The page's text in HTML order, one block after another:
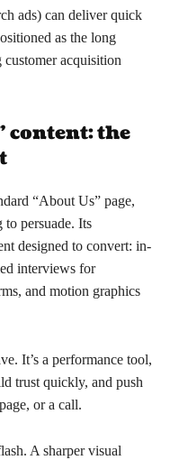
ads) can deliver quick
as the long
acquisition
content: the
“About Us” page,
to persuade. Its
designed to convert: in-
interviews for
and motion graphics
It’s a performance tool,
trust quickly, and push
or a call.
A sharper visual